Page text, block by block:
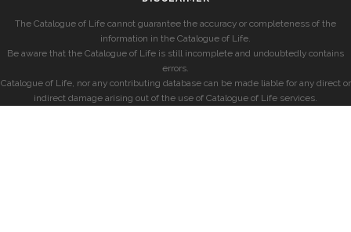
The Catalogue of Life cannot guarantee the accuracy or completeness of the
information in the Catalogue of Life.
Be aware that the Catalogue of Life is still incomplete and undoubtedly contains
errors.
Catalogue of Life, nor any contributing database can be made liable for any direct or
indirect damage arising out of the use of Catalogue of Life services.